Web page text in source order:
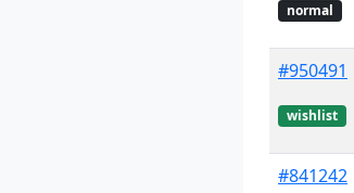
normal
#950491
wishlist
#841242